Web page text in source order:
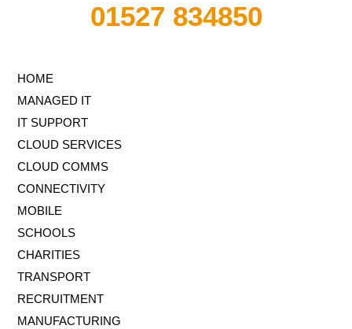
01527 834850
HOME
MANAGED IT
IT SUPPORT
CLOUD SERVICES
CLOUD COMMS
CONNECTIVITY
MOBILE
SCHOOLS
CHARITIES
TRANSPORT
RECRUITMENT
MANUFACTURING